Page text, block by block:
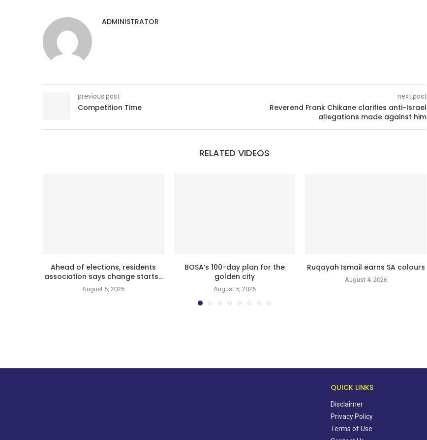
ADMINISTRATOR
previous post
Competition Time
next post
Reverend Frank Chikane clarifies anti-Israel
allegations made against him
RELATED VIDEOS
Ahead of elections, residents
association says change starts...
August 5, 2026
BOSA’s 100-day plan for the
golden city
August 5, 2026
Ruqayah Ismail earns SA colours
August 4, 2026
QUICK LINKS
Disclaimer
Privacy Policy
Terms of Use